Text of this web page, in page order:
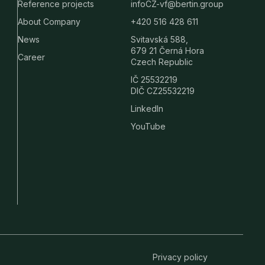
Reference projects
About Company
News
Career
infoCZ-vf@bertin.group
+420 516 428 611
Svitavská 588,
679 21 Černá Hora
Czech Republic
IČ 25532219
DIČ CZ25532219
LinkedIn
YouTube
Privacy policy